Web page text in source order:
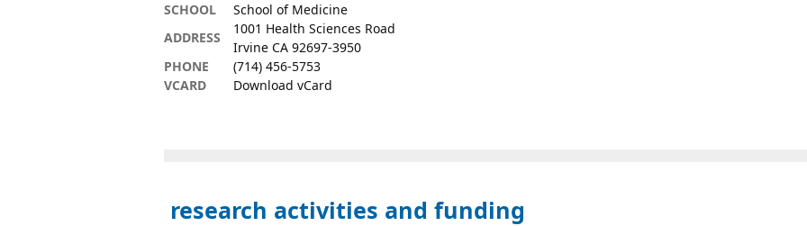
SCHOOL
School of Medicine
ADDRESS
1001 Health Sciences Road
Irvine CA 92697-3950
PHONE
(714) 456-5753
VCARD
Download vCard
research activities and funding